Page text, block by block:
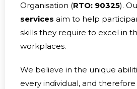
Organisation (RTO: 90325).
services aim to help
skills they require to excel in
workplaces.
We believe in the unique
every individual, and